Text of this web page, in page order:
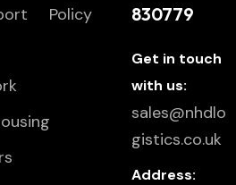
Policy
830779
Get in touch
with us:
sales@nhdlo
gistics.co.uk
Address: